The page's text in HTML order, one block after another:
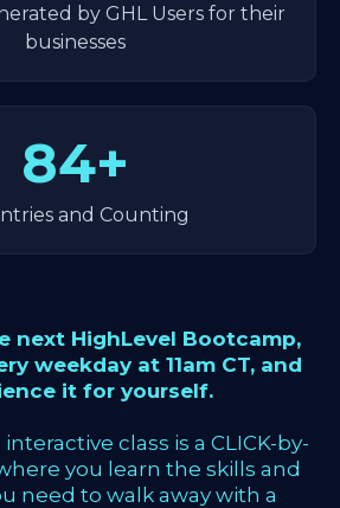
by GHL Users for their
businesses
84+
and Counting
next HighLevel Bootcamp,
weekday at 11am CT, and
it for yourself.
class is a CLICK-by-
you learn the skills and
need to walk away with a